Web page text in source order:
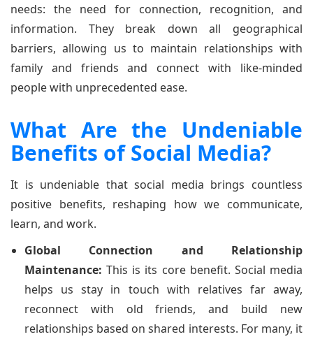
needs: the need for connection, recognition, and
information. They break down all geographical
barriers, allowing us to maintain relationships with
family and friends and connect with like-minded
people with unprecedented ease.
What Are the Undeniable
Benefits of Social Media?
It is undeniable that social media brings countless
positive benefits, reshaping how we communicate,
learn, and work.
Global Connection and Relationship
Maintenance: This is its core benefit. Social media
helps us stay in touch with relatives far away,
reconnect with old friends, and build new
relationships based on shared interests. For many, it